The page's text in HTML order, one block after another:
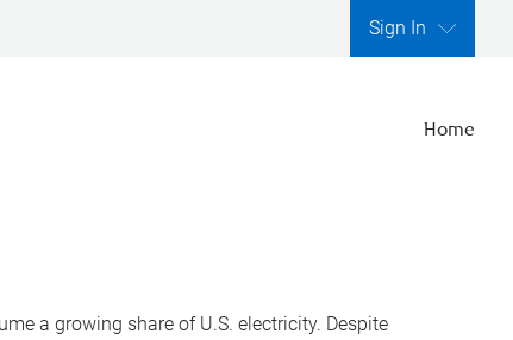
Sign In
Home
a growing share of U.S. electricity. Despite